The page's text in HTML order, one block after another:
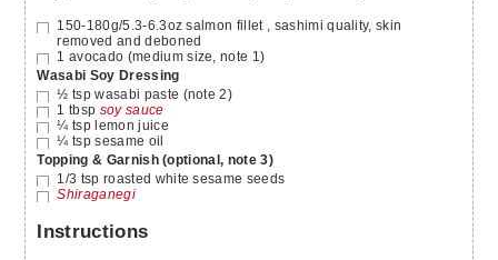
150-180g/5.3-6.3oz salmon fillet , sashimi quality, skin
removed and deboned
1 avocado (medium size, note 1)
Wasabi Soy Dressing
½ tsp wasabi paste (note 2)
1 tbsp soy sauce
¼ tsp lemon juice
¼ tsp sesame oil
Topping & Garnish (optional, note 3)
1/3 tsp roasted white sesame seeds
Shiraganegi
Instructions